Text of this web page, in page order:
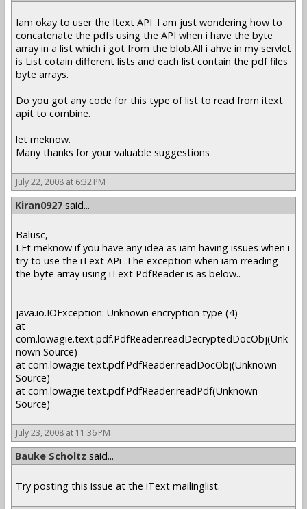
Iam okay to user the Itext API .I am just wondering how to
concatenate the pdfs using the API when i have the byte
array in a list which i got from the blob.All i ahve in my servlet
is List cotain different lists and each list contain the pdf files
byte arrays.
Do you got any code for this type of list to read from itext
apit to combine.
let meknow.
Many thanks for your valuable suggestions
July 22, 2008 at 6:32 PM
Kiran0927 said...
Balusc,
LEt meknow if you have any idea as iam having issues when i
try to use the iText APi .The exception when iam rreading
the byte array using iText PdfReader is as below..
java.io.IOException: Unknown encryption type (4)
at
com.lowagie.text.pdf.PdfReader.readDecryptedDocObj(Unk
nown Source)
at com.lowagie.text.pdf.PdfReader.readDocObj(Unknown
Source)
at com.lowagie.text.pdf.PdfReader.readPdf(Unknown
Source)
July 23, 2008 at 11:36 PM
Bauke Scholtz said...
Try posting this issue at the iText mailinglist.